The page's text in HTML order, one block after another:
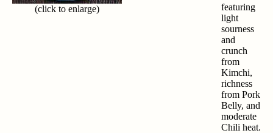
(click to enlarge)
featuring
light
sourness
and
crunch
from
Kimchi,
richness
from Pork
Belly, and
moderate
Chili heat.